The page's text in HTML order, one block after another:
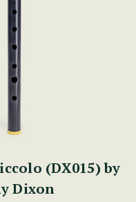
(DX015) by
Dixon